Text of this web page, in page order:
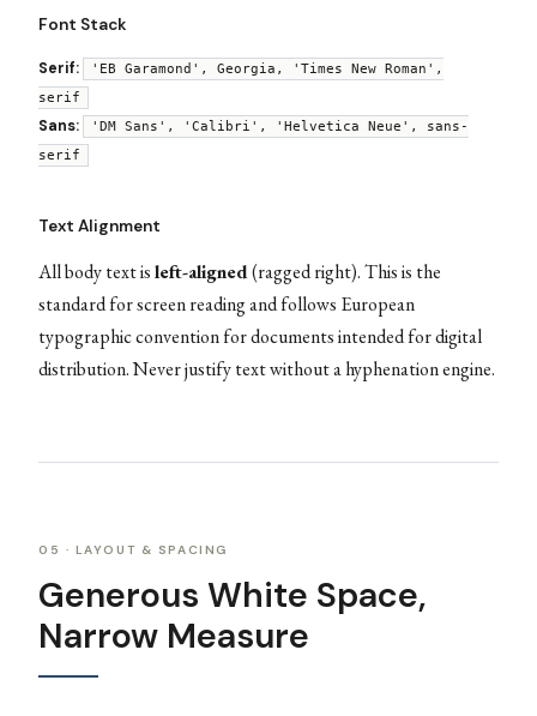
Font Stack
Serif:
'EB Garamond', Georgia, 'Times New Roman',
serif
Sans:
'DM Sans', 'Calibri', 'Helvetica Neue', sans-
serif
Text Alignment
All body text isleft-aligned(ragged right). This is the
standard for screen reading and follows European
typographic convention for documents intended for digital
distribution. Never justify text without a hyphenation engine.
05 · LAYOUT & SPACING
Generous White Space,
Narrow Measure